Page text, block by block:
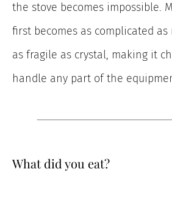
the stove becomes impossible.
first becomes as complicated
as fragile as crystal, making it
handle any part of the
What did you eat?